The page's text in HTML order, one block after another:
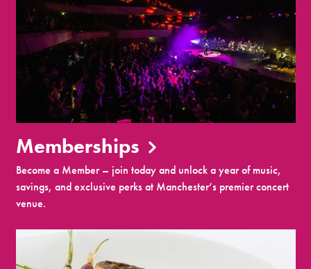
Memberships
Become a Member – join today and unlock a year of music,
savings, and exclusive perks at Manchester’s premier concert
venue.